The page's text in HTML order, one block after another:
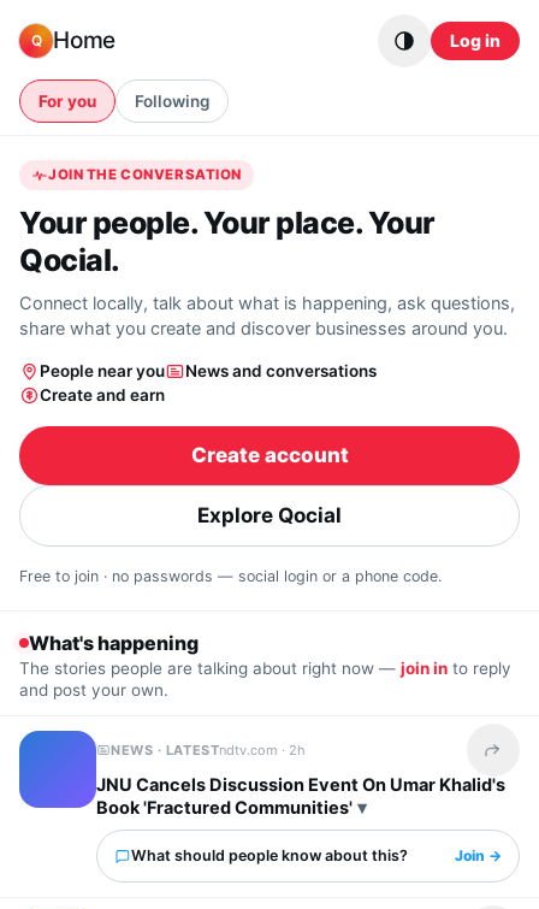
Q Home Log in
For you Following
JOIN THE CONVERSATION
Your people. Your place. Your
Qocial.
Connect locally, talk about what is happening, ask questions,
share what you create and discover businesses around you.
People near you
News and conversations
Create and earn
Create account
Explore Qocial
Free to join · no passwords — social login or a phone code.
What's happening
The stories people are talking about right now — join in to reply
and post your own.
NEWS · LATESTndtv.com · 2h Share
JNU Cancels Discussion Event On Umar Khalid's
Book 'Fractured Communities'
What should people know about this? Join →